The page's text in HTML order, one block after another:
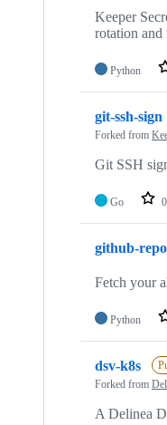
Keeper
rotation
Python
git-ssh-sign
Forked from
Git SSH
Go 0
github-
Fetch your
Python
dsv-k8s
Forked from
A Delinea